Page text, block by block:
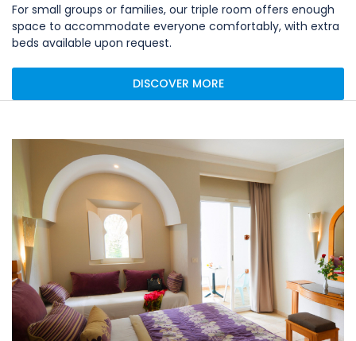
For small groups or families, our triple room offers enough
space to accommodate everyone comfortably, with extra
beds available upon request.
DISCOVER MORE